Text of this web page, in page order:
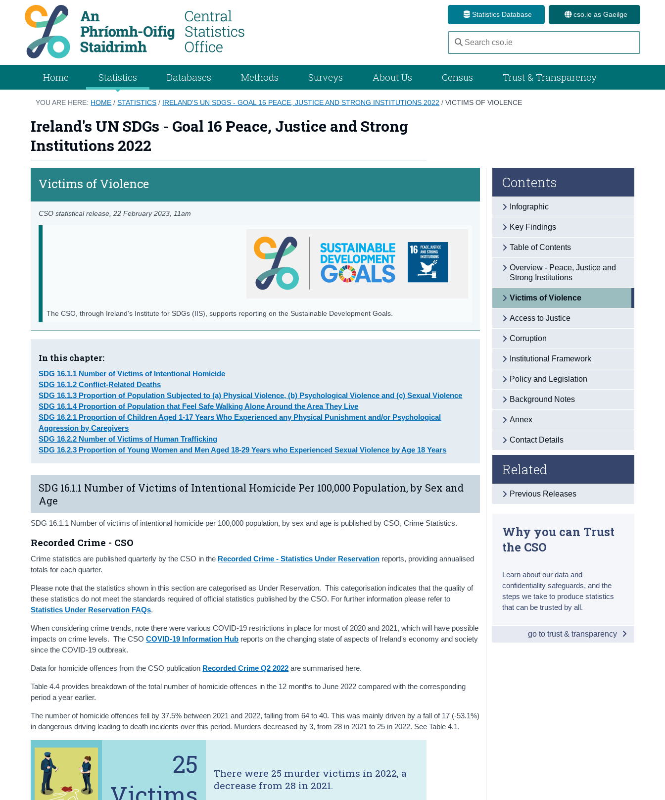
Statistics Database cso.ie as Gaeilge
Home Statistics Databases Methods Surveys About Us Census Trust & Transparency
YOU ARE HERE: HOME /STATISTICS / IRELAND'S UN SDGS - GOAL 16 PEACE, JUSTICE AND STRONG INSTITUTIONS 2022 /VICTIMS OF VIOLENCE
Ireland's UN SDGs - Goal 16 Peace, Justice and Strong
Institutions 2022
Victims of Violence
CSO statistical release,22 February 2023 , 11am
The CSO, through Ireland's Institute for SDGs (IIS), supports reporting on the Sustainable Development Goals.
In this chapter:
SDG 16.1.1 Number of Victims of Intentional Homicide
SDG 16.1.2 Conflict-Related Deaths
SDG 16.1.3 Proportion of Population Subjected to (a) Physical Violence, (b) Psychological Violence and (c) Sexual Violence
SDG 16.1.4 Proportion of Population that Feel Safe Walking Alone Around the Area They Live
SDG 16.2.1 Proportion of Children Aged 1-17 Years Who Experienced any Physical Punishment and/or Psychological
Aggression by Caregivers
SDG 16.2.2 Number of Victims of Human Trafficking
SDG 16.2.3 Proportion of Young Women and Men Aged 18‑29 Years who Experienced Sexual Violence by Age 18 Years
SDG 16.1.1 Number of Victims of Intentional Homicide Per 100,000 Population, by Sex and
Age
SDG 16.1.1 Number of victims of intentional homicide per 100,000 population, by sex and age is published by CSO, Crime Statistics.
Recorded Crime - CSO
Crime statistics are published quarterly by the CSO in the Recorded Crime - Statistics Under Reservation reports, providing annualised
totals for each quarter.
Please note that the statistics shown in this section are categorised as Under Reservation. This categorisation indicates that the quality of
these statistics do not meet the standards required of official statistics published by the CSO. For further information please refer to
Statistics Under Reservation FAQs.
When considering crime trends, note there were various COVID-19 restrictions in place for most of 2020 and 2021, which will have possible
impacts on crime levels. The CSOCOVID-19 Information Hub reports on the changing state of aspects of Ireland's economy and society
since the COVID-19 outbreak.
Data for homicide offences from the CSO publication Recorded Crime Q2 2022 are summarised here.
Table 4.4 provides breakdown of the total number of homicide offences in the 12 months to June 2022 compared with the corresponding
period a year earlier.
The number of homicide offences fell by 37.5% between 2021 and 2022, falling from 64 to 40. This was mainly driven by a fall of 17 (-53.1%)
in dangerous driving leading to death incidents over this period. Murders decreased by 3, from 28 in 2021 to 25 in 2022. See Table 4.1.
25
There were 25 murder victims in 2022, a
decrease from 28 in 2021.
Contents
Infographic
Key Findings
Table of Contents
Overview - Peace, Justice and
Strong Institutions
Victims of Violence
Access to Justice
Corruption
Institutional Framework
Policy and Legislation
Background Notes
Annex
Contact Details
Related
Previous Releases
Why you can Trust
the CSO
Learn about our data and
confidentiality safeguards, and the
steps we take to produce statistics
that can be trusted by all.
go to trust & transparency